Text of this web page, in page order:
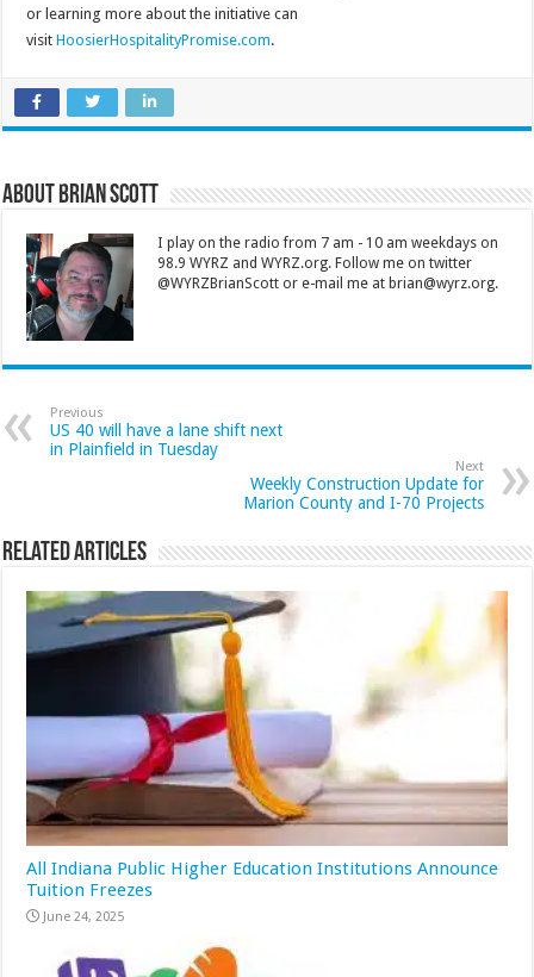
or learning more about the initiative can
visitHoosierHospitalityPromise.com.
About Brian Scott
I play on the radio from 7 am - 10 am weekdays on
98.9 WYRZ and WYRZ.org. Follow me on twitter
@WYRZBrianScott or e-mail me at brian@wyrz.org.
Previous
US 40 will have a lane shift next
in Plainfield in Tuesday
Next
Weekly Construction Update for
Marion County and I-70 Projects
Related Articles
All Indiana Public Higher Education Institutions Announce
Tuition Freezes
June 24, 2025